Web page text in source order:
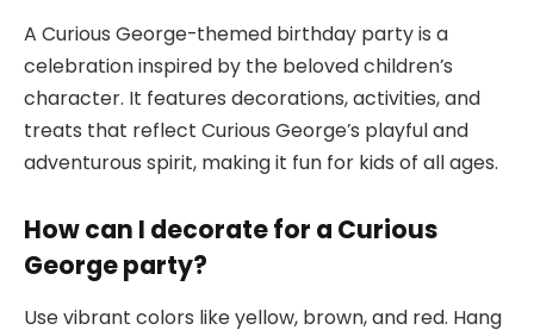
A Curious George-themed birthday party is a
celebration inspired by the beloved children’s
character. It features decorations, activities, and
treats that reflect Curious George’s playful and
adventurous spirit, making it fun for kids of all ages.
How can I decorate for a Curious
George party?
Use vibrant colors like yellow, brown, and red. Hang